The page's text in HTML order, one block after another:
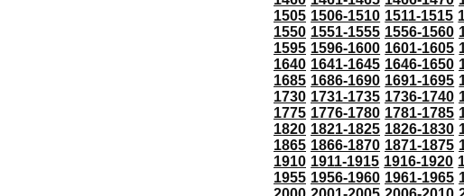
1505 1506-1510 1511-1515
1550 1551-1555 1556-1560
1595 1596-1600 1601-1605
1640 1641-1645 1646-1650
1685 1686-1690 1691-1695
1730 1731-1735 1736-1740
1775 1776-1780 1781-1785
1820 1821-1825 1826-1830
1865 1866-1870 1871-1875
1910 1911-1915 1916-1920
1955 1956-1960 1961-1965